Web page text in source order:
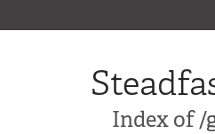
Index of /